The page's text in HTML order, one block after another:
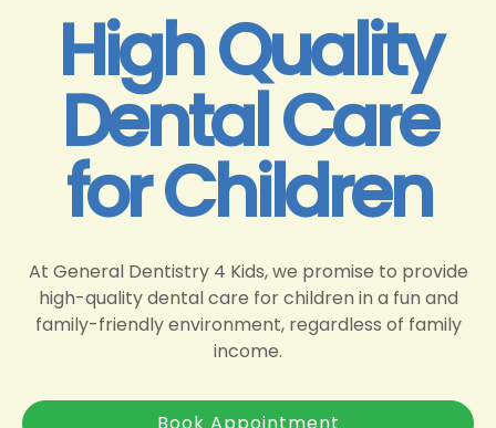
High Quality
Dental Care
for Children
At General Dentistry 4 Kids, we promise to provide
high-quality dental care for children in a fun and
family-friendly environment, regardless of family
income.